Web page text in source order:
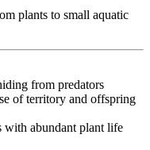
plants to small aquatic
from predators
of territory and offspring
with abundant plant life